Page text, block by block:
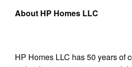
About HP Homes LLC
HP Homes LLC has 50 years of